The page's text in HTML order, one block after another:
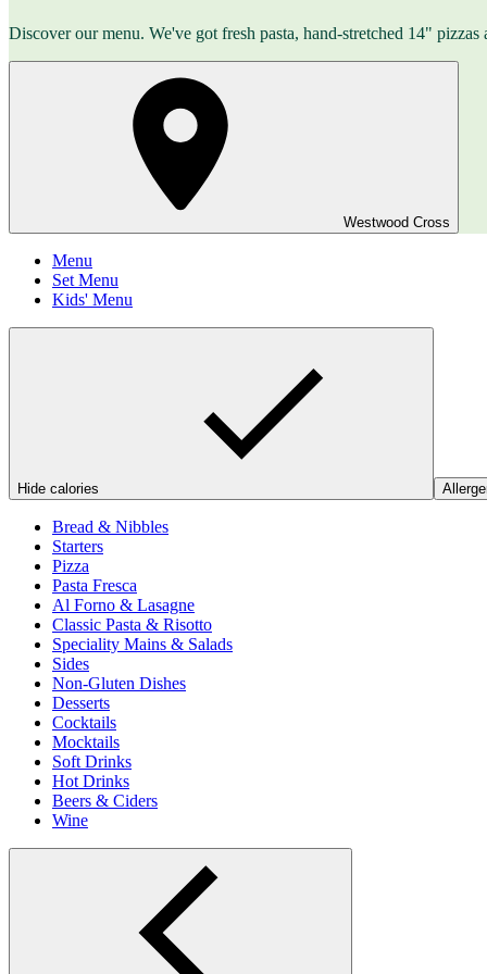
Discover our menu. We've got fresh pasta, hand-stretched 14" pizzas
Westwood Cross
Menu
Set Menu
Kids' Menu
Hide calories
Bread & Nibbles
Starters
Pizza
Pasta Fresca
Al Forno & Lasagne
Classic Pasta & Risotto
Speciality Mains & Salads
Sides
Non-Gluten Dishes
Desserts
Cocktails
Mocktails
Soft Drinks
Hot Drinks
Beers & Ciders
Wine